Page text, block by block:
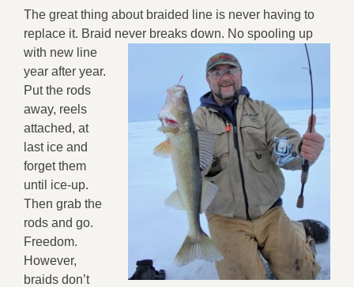
The great thing about braided line is never having to
replace it. Braid never breaks down. No spooling up
with new line
year after year.
Put the rods
away, reels
attached, at
last ice and
forget them
until ice-up.
Then grab the
rods and go.
Freedom.
However,
braids don’t